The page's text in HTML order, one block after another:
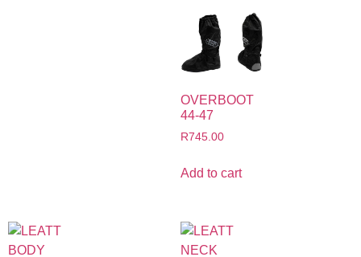
OVERBOOT
44-47
R745.00
Add to cart